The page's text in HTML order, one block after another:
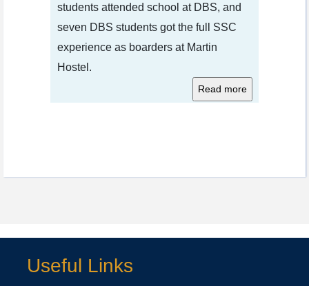
students attended school at DBS, and
seven DBS students got the full SSC
experience as boarders at Martin
Hostel.
Useful Links